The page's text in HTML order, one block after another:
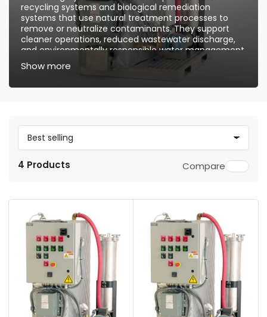
recycling systems and biological remediation
systems that use natural treatment processes to
remove or neutralize contaminants. They support
cleaner operations, reduced wastewater discharge,
and environmentally responsible water management.
Show more
r
b
4 Products Compare